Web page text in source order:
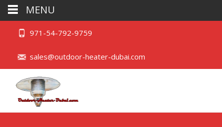
971-54-792-9759
sales@outdoor-heater-dubai.com
MENU